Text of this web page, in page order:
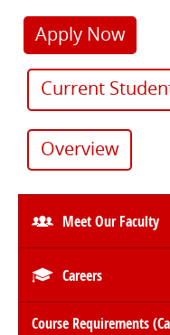
Apply Now
Current
Overview
Meet Our Faculty
Careers
Course Requirements